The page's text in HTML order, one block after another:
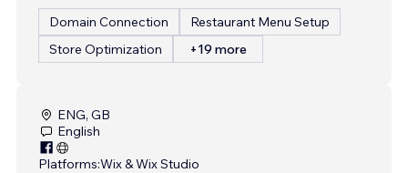
Domain Connection
Restaurant Menu Setup
Store Optimization
+19 more
ENG, GB
English
Platforms:Wix & Wix Studio